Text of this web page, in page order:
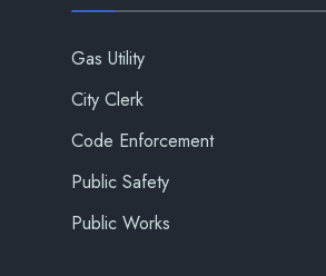
Gas Utility
City Clerk
Code Enforcement
Public Safety
Public Works